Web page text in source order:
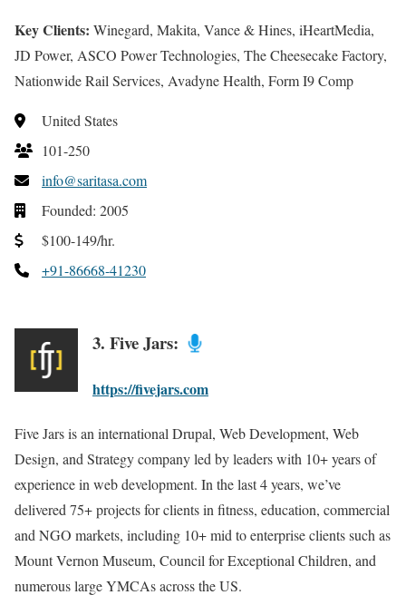
Key Clients: Winegard, Makita, Vance & Hines, iHeartMedia,
JD Power, ASCO Power Technologies, The Cheesecake Factory,
Nationwide Rail Services, Avadyne Health, Form I9 Comp
United States
101-250
info@saritasa.com
Founded: 2005
$100-149/hr.
+91-86668-41230
3. Five Jars:
https://fivejars.com
Five Jars is an international Drupal, Web Development, Web
Design, and Strategy company led by leaders with 10+ years of
experience in web development. In the last 4 years, we’ve
delivered 75+ projects for clients in fitness, education, commercial
and NGO markets, including 10+ mid to enterprise clients such as
Mount Vernon Museum, Council for Exceptional Children, and
numerous large YMCAs across the US.